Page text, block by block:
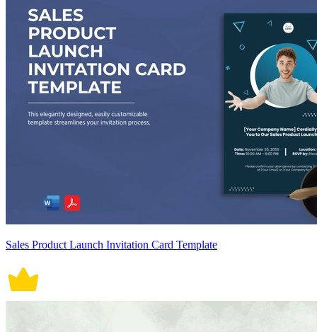
Sales Product Launch Invitation Card Template